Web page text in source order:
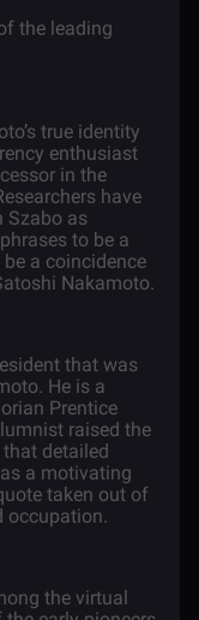
the leading
true identity
enthusiast
in the
have
Szabo as
to be a
a coincidence
Nakamoto.
that was
He is a
Prentice
raised the
detailed
a motivating
taken out of
occupation.
the virtual